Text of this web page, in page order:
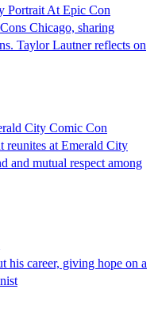
Portrait At Epic Con
Chicago, sharing
Taylor Lautner reflects on
City Comic Con
at Emerald City
and mutual respect among
his career, giving hope on a